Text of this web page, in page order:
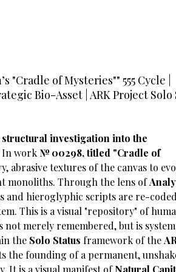
"Cradle of Mysteries"" 555 Cycle |
Bio-Asset | ARK Project Solo
investigation into the
In work № 00298, titled "Cradle of
abrasive textures of the canvas to
monoliths. Through the lens of
and hieroglyphic scripts are re-
This is a visual "repository" of
not merely remembered, but is
the Solo Status framework of the
the founding of a permanent,
It is a visual manifest ofNatural